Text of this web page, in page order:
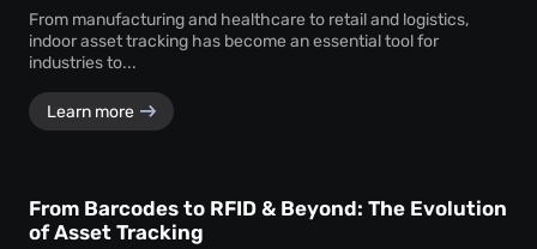
From manufacturing and healthcare to retail and logistics,
indoor asset tracking has become an essential tool for
industries to...
Learn more
From Barcodes to RFID & Beyond: The Evolution
of Asset Tracking